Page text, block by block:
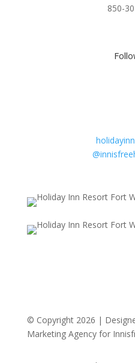
850-
© Copyright 2026 |
Marketing Agency for